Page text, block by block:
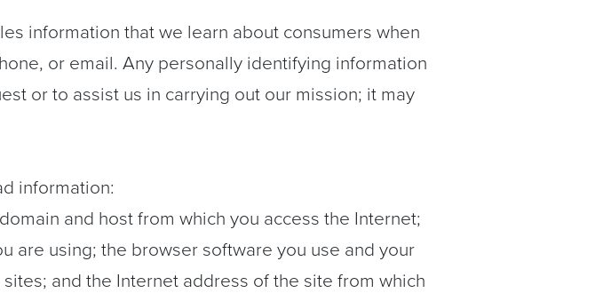
information that we learn about consumers when
or email. Any personally identifying information
or to assist us in carrying out our mission; it may
information:
and host from which you access the Internet;
are using; the browser software you use and your
and the Internet address of the site from which